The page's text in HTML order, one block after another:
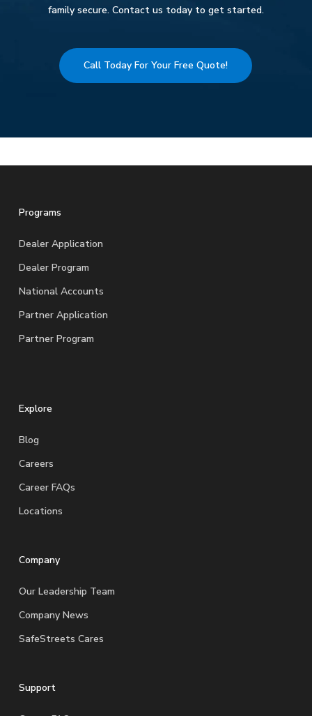
family secure. Contact us today to get started.
Call Today For Your Free Quote!
Programs
Dealer Application
Dealer Program
National Accounts
Partner Application
Partner Program
Explore
Blog
Careers
Career FAQs
Locations
Company
Our Leadership Team
Company News
SafeStreets Cares
Support